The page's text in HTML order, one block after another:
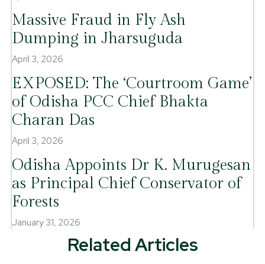
Massive Fraud in Fly Ash
Dumping in Jharsuguda
April 3, 2026
EXPOSED: The ‘Courtroom Game’
of Odisha PCC Chief Bhakta
Charan Das
April 3, 2026
Odisha Appoints Dr K. Murugesan
as Principal Chief Conservator of
Forests
January 31, 2026
Related Articles